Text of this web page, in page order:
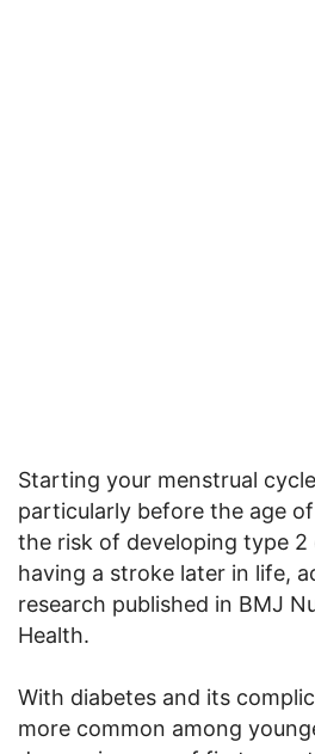
Starting your menstrual
particularly before the age
the risk of developing type 2
having a stroke later in life,
research published in BMJ
Health.
With diabetes and its
more common among